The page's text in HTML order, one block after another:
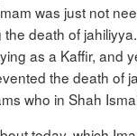
was just not
death of
as a Kaffir, and
the death of
who in Shah